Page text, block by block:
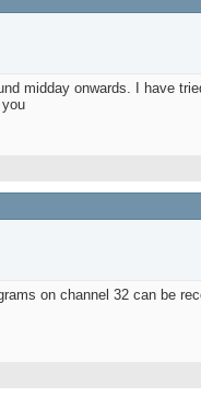
midday onwards. I have
on channel 32 can be